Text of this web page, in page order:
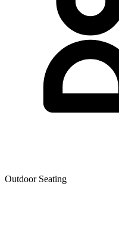
Outdoor Seating